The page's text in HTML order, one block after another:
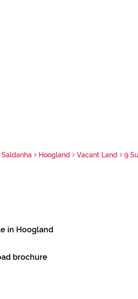
Saldanha Hoogland Vacant Land 9
in Hoogland
brochure